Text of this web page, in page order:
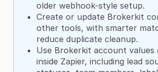
older webhook-style setup.
Create or update Brokerkit
other tools, with smarter
reduce duplicate cleanup.
Use Brokerkit account values
inside Zapier, including lead